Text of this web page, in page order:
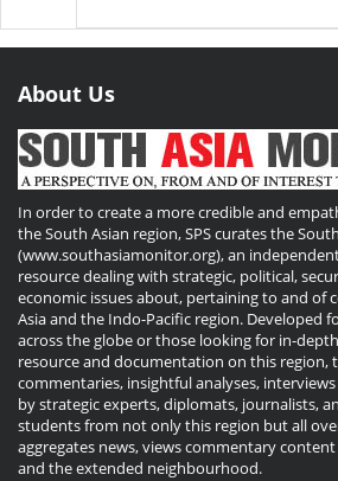
About Us
In order to create a more credible and
the South Asian region, SPS curates the
(www.southasiamonitor.org), an
resource dealing with strategic, political,
economic issues about, pertaining to and of
Asia and the Indo-Pacific region. Developed
across the globe or those looking for in-
resource and documentation on this region,
commentaries, insightful analyses,
by strategic experts, diplomats, journalists,
students from not only this region but all
aggregates news, views commentary
and the extended neighbourhood.